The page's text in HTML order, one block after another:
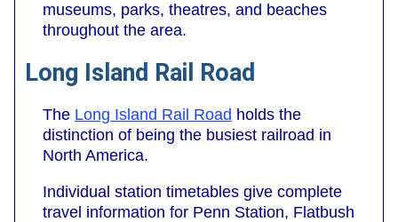
museums, parks, theatres, and beaches
throughout the area.
Long Island Rail Road
The Long Island Rail Road holds the
distinction of being the busiest railroad in
North America.
Individual station timetables give complete
travel information for Penn Station, Flatbush